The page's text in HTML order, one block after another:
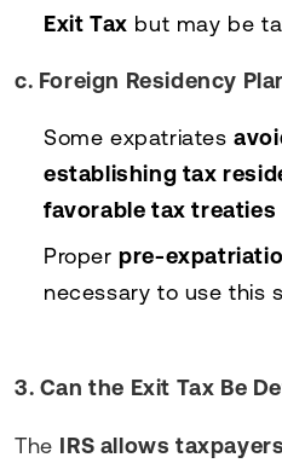
Exit Tax but may be
c. Foreign Residency
Some expatriates
establishing tax
favorable tax treaties
Properpre-
necessary to use this
3. Can the Exit Tax Be
The IRS allows